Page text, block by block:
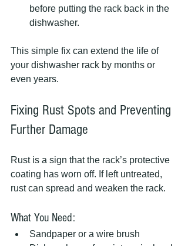
before putting the rack back in the
dishwasher.
This simple fix can extend the life of
your dishwasher rack by months or
even years.
Fixing Rust Spots and Preventing
Further Damage
Rust is a sign that the rack’s protective
coating has worn off. If left untreated,
rust can spread and weaken the rack.
What You Need:
Sandpaper or a wire brush